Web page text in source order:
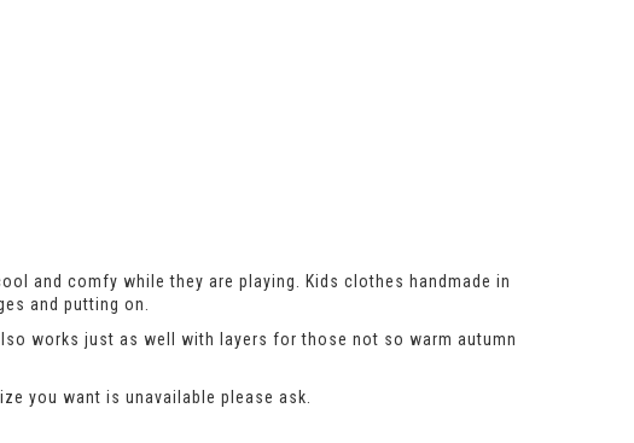
and comfy while they are playing. Kids clothes handmade in
and putting on.
works just as well with layers for those not so warm autumn
you want is unavailable please ask.